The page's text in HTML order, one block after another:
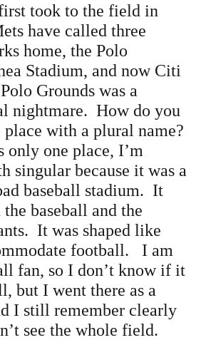
took to the field in
have called three
home, the Polo
Stadium, and now Citi
Grounds was a
nightmare. How do you
place with a plural name?
only one place, I’m
singular because it was a
baseball stadium. It
the baseball and the
It was shaped like
football. I am
fan, so I don’t know if it
but I went there as a
I still remember clearly
see the whole field.